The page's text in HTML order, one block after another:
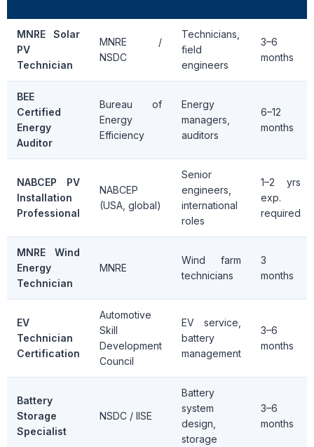
MNRE Solar
PV
Technician
MNRE /
NSDC
Technicians,
field
engineers
3–6
months
BEE
Certified
Energy
Auditor
Bureau of
Energy
Efficiency
Energy
managers,
auditors
6–12
months
NABCEP PV
Installation
Professional
NABCEP
(USA, global)
Senior
engineers,
international
roles
1–2 yrs
exp.
required
MNRE Wind
Energy
Technician
MNRE
Wind farm
technicians
3
months
EV
Technician
Certification
Automotive
Skill
Development
Council
EV service,
battery
management
3–6
months
Battery
Storage
Specialist
NSDC / IISE
Battery
system
design,
storage
3–6
months